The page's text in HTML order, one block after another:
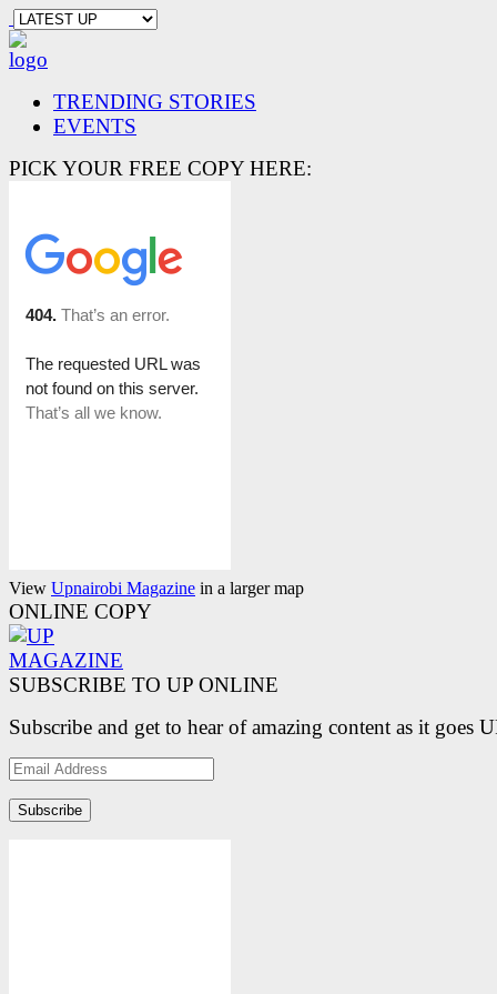
TRENDING STORIES
EVENTS
PICK YOUR FREE COPY HERE:
View Upnairobi Magazine in a larger map
ONLINE COPY
SUBSCRIBE TO UP ONLINE
Subscribe and get to hear of amazing content as it goes
Email
Address